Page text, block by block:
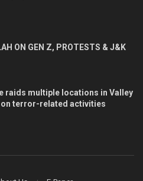
ON GEN Z, PROTESTS & J&K
raids multiple locations in Valley
terror-related activities